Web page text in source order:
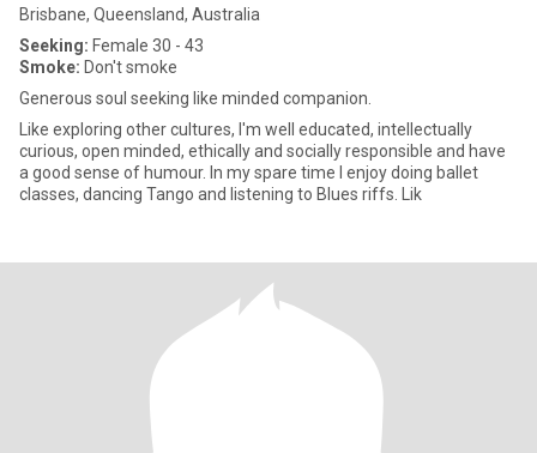
Brisbane, Queensland, Australia
Seeking: Female 30 - 43
Smoke: Don't smoke
Generous soul seeking like minded companion.
Like exploring other cultures, I'm well educated, intellectually
curious, open minded, ethically and socially responsible and have
a good sense of humour. In my spare time I enjoy doing ballet
classes, dancing Tango and listening to Blues riffs. Lik